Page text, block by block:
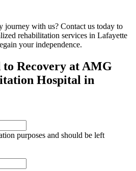
journey with us? Contact us today to
rehabilitation services in Lafayette
your independence.
to Recovery at AMG
Hospital in
purposes and should be left